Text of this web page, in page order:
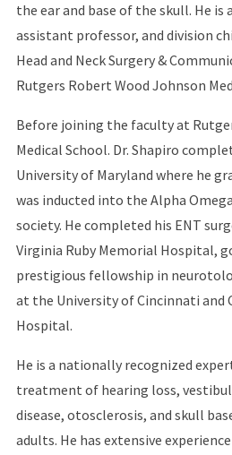
the ear and base of the skull. He
assistant professor, and division
Head and Neck Surgery &
Rutgers Robert Wood Johnson
Before joining the faculty at
Medical School. Dr. Shapiro
University of Maryland where he
was inducted into the Alpha
society. He completed his ENT
Virginia Ruby Memorial Hospital,
prestigious fellowship in
at the University of Cincinnati and
Hospital.
He is a nationally recognized
treatment of hearing loss,
disease, otosclerosis, and skull
adults. He has extensive